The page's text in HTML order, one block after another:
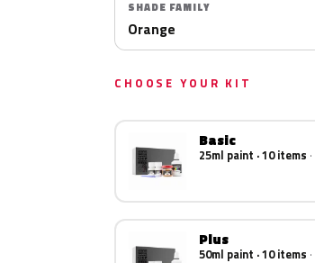
SHADE FAMILY
Orange
CHOOSE YOUR KIT
Basic
25ml paint · 10 items
Plus
50ml paint · 10 items